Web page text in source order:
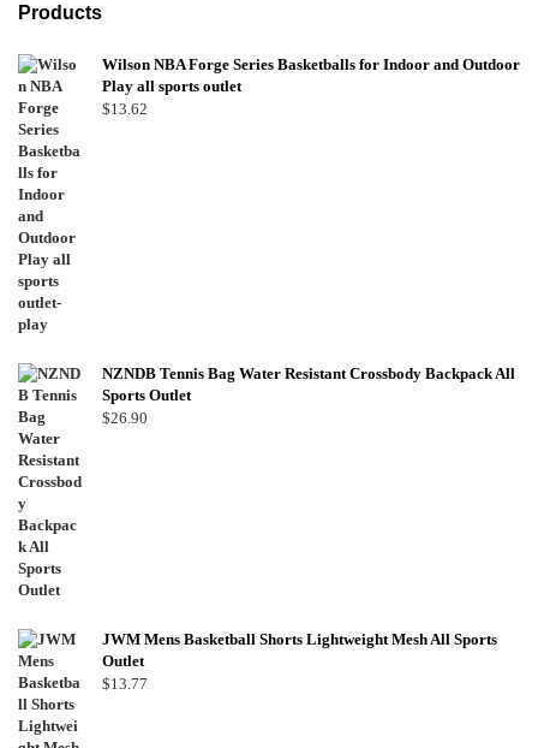
Products
Wilson NBA Forge Series Basketballs for Indoor and Outdoor
Play all sports outlet
$13.62
NZNDB Tennis Bag Water Resistant Crossbody Backpack All
Sports Outlet
$26.90
JWM Mens Basketball Shorts Lightweight Mesh All Sports
Outlet
$13.77